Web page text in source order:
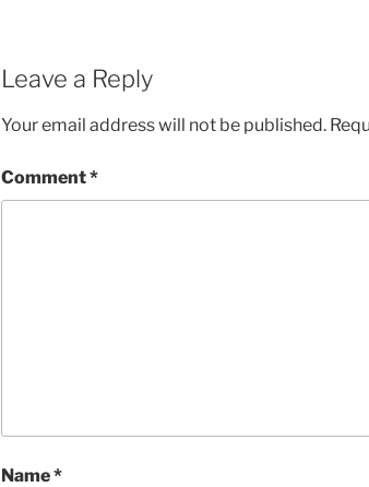
Leave a Reply
Your email address will not be published.
Comment*
Name*